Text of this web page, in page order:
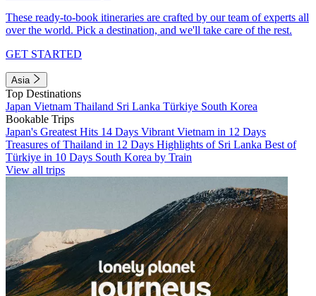
These ready-to-book itineraries are crafted by our team of experts all
over the world. Pick a destination, and we'll take care of the rest.
GET STARTED
Asia
Top Destinations
Japan Vietnam Thailand Sri Lanka Türkiye South Korea
Bookable Trips
Japan's Greatest Hits 14 Days Vibrant Vietnam in 12 Days
Treasures of Thailand in 12 Days Highlights of Sri Lanka Best of
Türkiye in 10 Days South Korea by Train
View all trips